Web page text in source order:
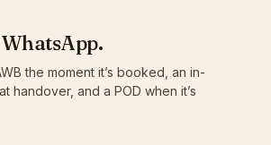
the moment it’s booked, an in-
handover, and a POD when it’s